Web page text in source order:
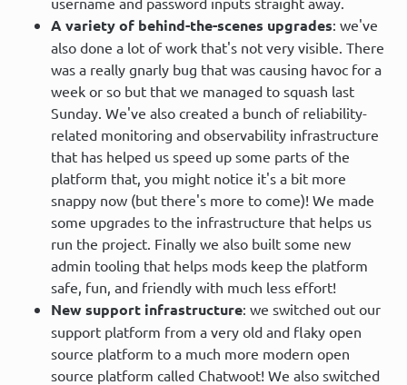
A variety of behind-the-scenes upgrades: we've
also done a lot of work that's not very visible. There
was a really gnarly bug that was causing havoc for a
week or so but that we managed to squash last
Sunday. We've also created a bunch of reliability-
related monitoring and observability infrastructure
that has helped us speed up some parts of the
platform that, you might notice it's a bit more
snappy now (but there's more to come)! We made
some upgrades to the infrastructure that helps us
run the project. Finally we also built some new
admin tooling that helps mods keep the platform
safe, fun, and friendly with much less effort!
New support infrastructure: we switched out our
support platform from a very old and flaky open
source platform to a much more modern open
source platform called Chatwoot! We also switched